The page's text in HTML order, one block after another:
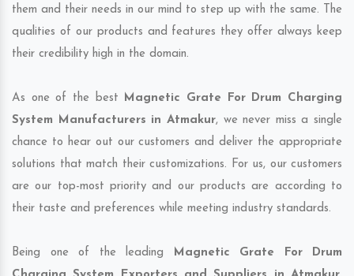
them and their needs in our mind to step up with the same. The
qualities of our products and features they offer always keep
their credibility high in the domain.
As one of the best Magnetic Grate For Drum Charging
System Manufacturers in Atmakur, we never miss a single
chance to hear out our customers and deliver the appropriate
solutions that match their customizations. For us, our customers
are our top-most priority and our products are according to
their taste and preferences while meeting industry standards.
Being one of the leading Magnetic Grate For Drum